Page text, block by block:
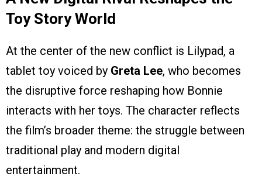
Toy Story World
At the center of the new conflict is Lilypad, a
tablet toy voiced by Greta Lee, who becomes
the disruptive force reshaping how Bonnie
interacts with her toys. The character reflects
the film’s broader theme: the struggle between
traditional play and modern digital
entertainment.